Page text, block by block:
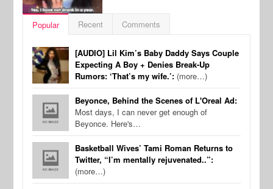
Popular Recent Comments
[AUDIO] Lil Kim’s Baby Daddy Says Couple
Expecting A Boy + Denies Break-Up
Rumors: ‘That’s my wife.’: (more…)
Beyonce, Behind the Scenes of L'Oreal Ad:
Most days, I can never get enough of
Beyonce. Here's…
Basketball Wives’ Tami Roman Returns to
Twitter, “I’m mentally rejuvenated..”:
(more…)